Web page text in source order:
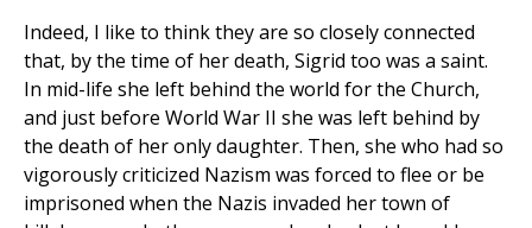
Indeed, I like to think they are so closely connected
that, by the time of her death, Sigrid too was a saint.
In mid-life she left behind the world for the Church,
and just before World War II she was left behind by
the death of her only daughter. Then, she who had so
vigorously criticized Nazism was forced to flee or be
imprisoned when the Nazis invaded her town of